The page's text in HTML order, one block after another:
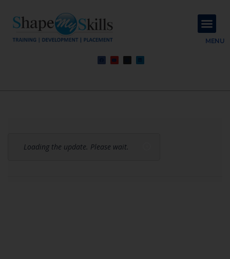
MENU
Loading the update. Please wait.